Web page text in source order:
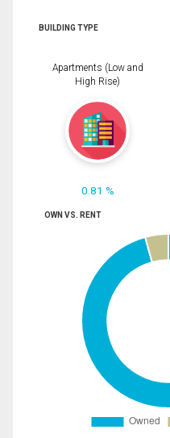
BUILDING TYPE
Apartments (Low and
High Rise)
0.81 %
OWN VS. RENT